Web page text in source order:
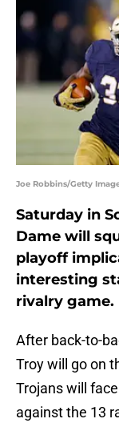
Joe Robbins/Getty
Saturday in
Dame will
playoff
interesting
rivalry game.
After back-to-
Troy will go on
Trojans will
against the 13